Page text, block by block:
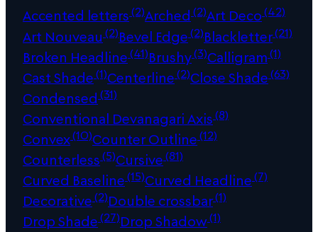
Accented letters(2)Arched (2)Art Deco(42)
Art Nouveau (2)Bevel Edge(2)Blackletter(21)
Broken Headline(41)Brushy(3)Calligram(1)
Cast Shade(1)Centerline(2)Close Shade(63)
Condensed (31)
Conventional Devanagari Axis(8)
Convex(10)Counter Outline(12)
Counterless(5)Cursive(81)
Curved Baseline(15)Curved Headline(7)
Decorative(2)Double crossbar(1)
Drop Shade(27)Drop Shadow(1)